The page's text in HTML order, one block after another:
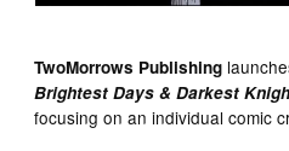
TwoMorrows Publishing
Brightest Days & Darkest
focusing on an individual comic